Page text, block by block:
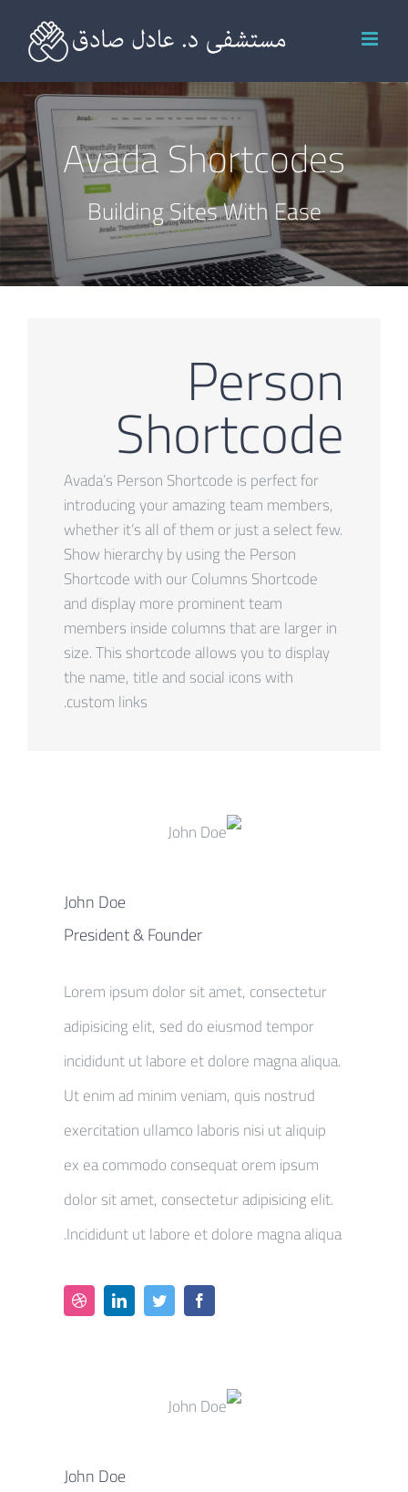
content
Avada Shortcodes
Building Sites With Ease
Person
Shortcode
Avada’s Person Shortcode is perfect for
introducing your amazing team members,
whether it’s all of them or just a select few.
Show hierarchy by using the Person
Shortcode with our Columns Shortcode
and display more prominent team
members inside columns that are larger in
size. This shortcode allows you to display
the name, title and social icons with
custom links.
John Doe
President & Founder
Lorem ipsum dolor sit amet, consectetur
adipisicing elit, sed do eiusmod tempor
incididunt ut labore et dolore magna aliqua.
Ut enim ad minim veniam, quis nostrud
exercitation ullamco laboris nisi ut aliquip
ex ea commodo consequat orem ipsum
dolor sit amet, consectetur adipisicing elit.
Incididunt ut labore et dolore magna aliqua.
John Doe